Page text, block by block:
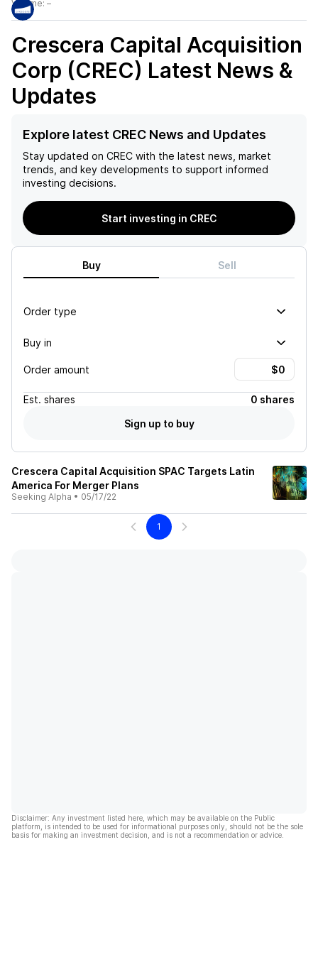
Volume: –
Crescera Capital Acquisition
Corp (CREC) Latest News &
Updates
Explore latest CREC News and Updates
Stay updated on CREC with the latest news, market
trends, and key developments to support informed
investing decisions.
Start investing in CREC
Buy Sell
Order type
Buy in
Order amount
Est. shares
0 shares
Sign up to buy
Crescera Capital Acquisition SPAC Targets Latin
America For Merger Plans
Seeking Alpha • 05/17/22
1
Disclaimer: Any investment listed here, which may be available on the Public
platform, is intended to be used for informational purposes only, should not be the sole
basis for making an investment decision, and is not a recommendation or advice.